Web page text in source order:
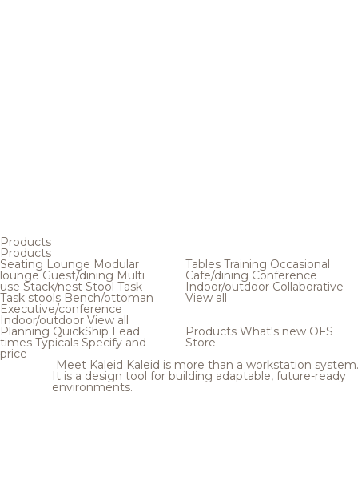
Products
Products
Seating Lounge Modular
loungeGuest/dining Multi
use Stack/nest Stool Task
Task stools Bench/ottoman
Executive/conference
Indoor/outdoor View all
Tables Training Occasional
Cafe/dining Conference
Indoor/outdoor Collaborative
View all
Planning QuickShip Lead
times Typicals Specify and
price
Products What's new OFS
Store
Meet Kaleid Kaleid is more than a workstation system.
It is a design tool for building adaptable, future-ready
environments.